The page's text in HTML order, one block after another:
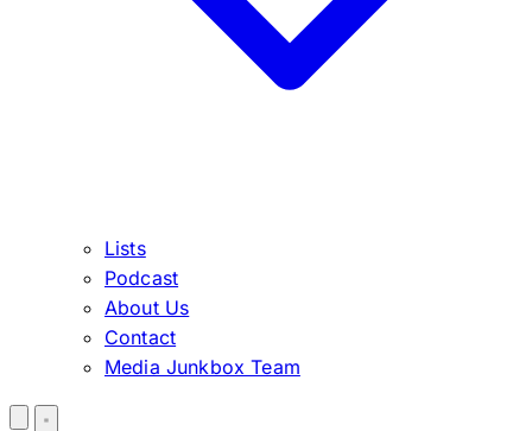
Lists
Podcast
About Us
Contact
Media Junkbox Team